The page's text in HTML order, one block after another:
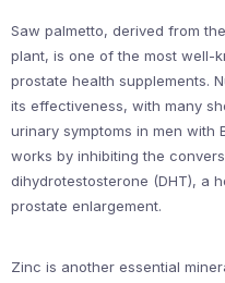
Saw palmetto, derived from
plant, is one of the most well-
prostate health supplements.
its effectiveness, with many
urinary symptoms in men with
works by inhibiting the
dihydrotestosterone (DHT), a
prostate enlargement.
Zinc is another essential